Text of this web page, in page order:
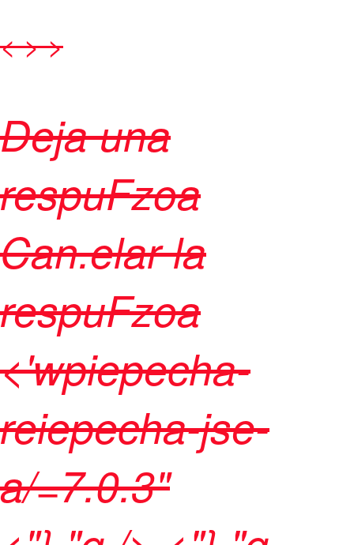
< > >
Deja una
respuFzoa
Can.elar la
respuFzoa
<'wpiepecha-
reiepecha-jse-
a/=7.0.3"